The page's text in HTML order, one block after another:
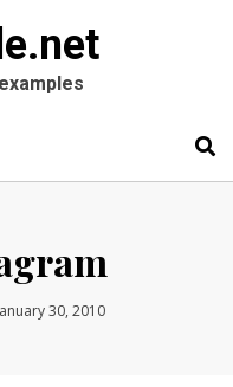
30, 2010